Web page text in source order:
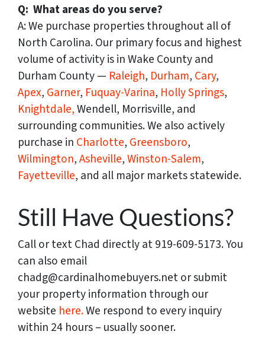
Q: What areas do you serve?
A: We purchase properties throughout all of
North Carolina. Our primary focus and highest
volume of activity is in Wake County and
Durham County — Raleigh, Durham, Cary,
Apex, Garner, Fuquay-Varina, Holly Springs,
Knightdale,Wendell, Morrisville, and
surrounding communities. We also actively
purchase in Charlotte, Greensboro,
Wilmington,Asheville,Winston-Salem,
Fayetteville, and all major markets statewide.
Still Have Questions?
Call or text Chad directly at 919-609-5173. You
can also email
chadg@cardinalhomebuyers.net or submit
your property information through our
website here.We respond to every inquiry
within 24 hours – usually sooner.